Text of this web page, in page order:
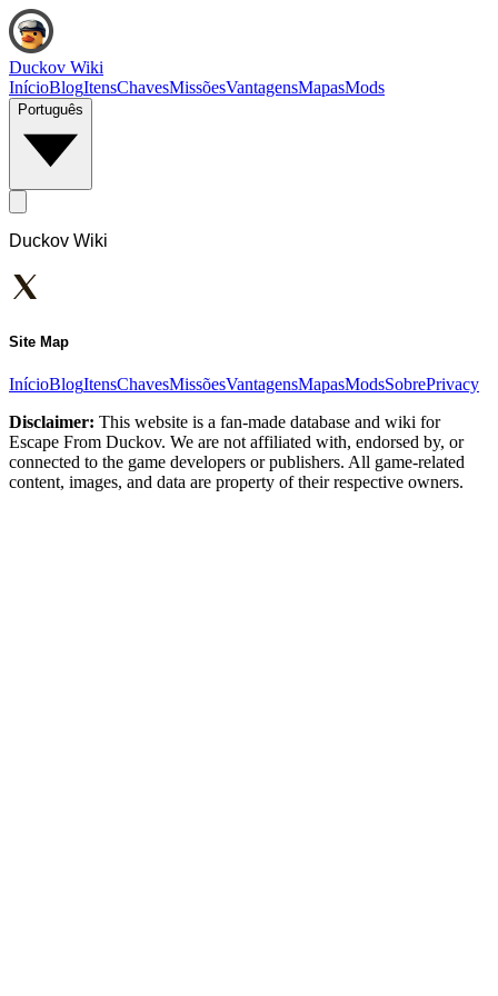
Duckov Wiki
InícioBlogItensChavesMissõesVantagensMapasMods
Português
Duckov Wiki
Site Map
InícioBlogItensChavesMissõesVantagensMapasModsSobrePrivacy
Disclaimer: This website is a fan-made database and wiki for
Escape From Duckov. We are not affiliated with, endorsed by, or
connected to the game developers or publishers. All game-related
content, images, and data are property of their respective owners.